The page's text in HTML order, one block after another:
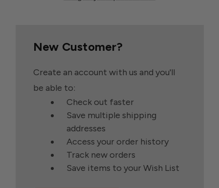
New Customer?
Create an account with us and you'll
be able to:
Check out faster
Save multiple shipping
addresses
Access your order history
Track new orders
Save items to your Wish List